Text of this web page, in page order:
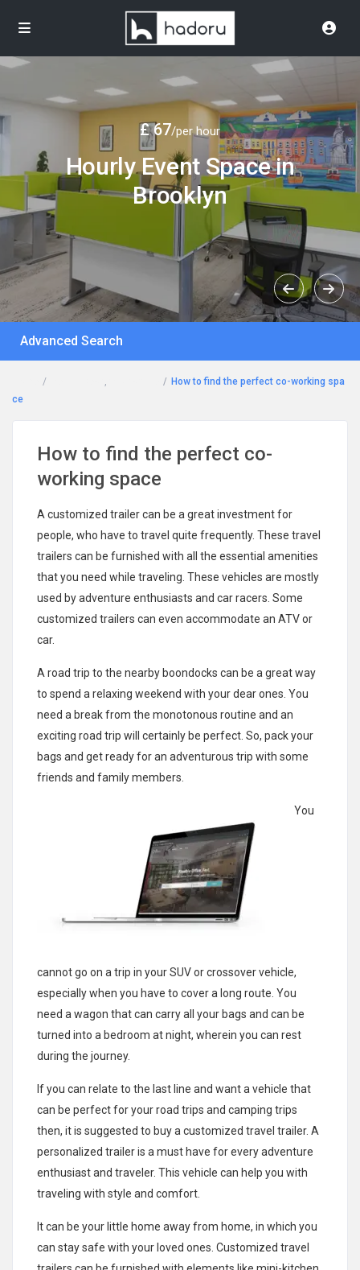
£ 67/per hour
Hourly Event Space in
Brooklyn
Advanced Search
,
How to find the perfect co-working spa
ce
How to find the perfect co-
working space
A customized trailer can be a great investment for
people, who have to travel quite frequently. These travel
trailers can be furnished with all the essential amenities
that you need while traveling. These vehicles are mostly
used by adventure enthusiasts and car racers. Some
customized trailers can even accommodate an ATV or
car.
A road trip to the nearby boondocks can be a great way
to spend a relaxing weekend with your dear ones. You
need a break from the monotonous routine and an
exciting road trip will certainly be perfect. So, pack your
bags and get ready for an adventurous trip with some
friends and family members.
You
cannot go on a trip in your SUV or crossover vehicle,
especially when you have to cover a long route. You
need a wagon that can carry all your bags and can be
turned into a bedroom at night, wherein you can rest
during the journey.
If you can relate to the last line and want a vehicle that
can be perfect for your road trips and camping trips
then, it is suggested to buy a customized travel trailer. A
personalized trailer is a must have for every adventure
enthusiast and traveler. This vehicle can help you with
traveling with style and comfort.
It can be your little home away from home, in which you
can stay safe with your loved ones. Customized travel